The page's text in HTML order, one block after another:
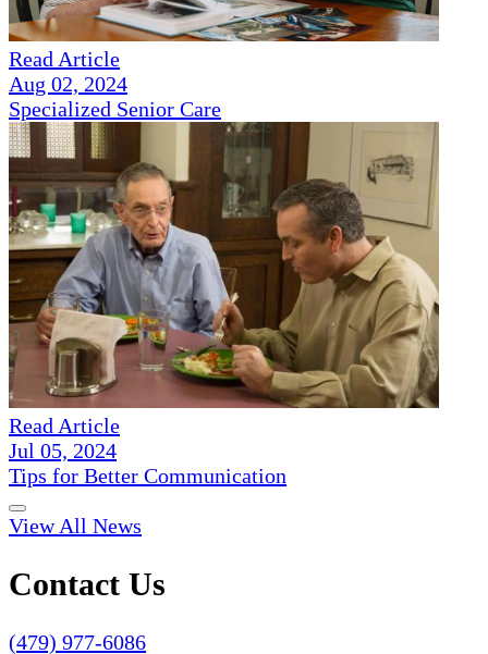
Read Article
Aug 02, 2024
Specialized Senior Care
Read Article
Jul 05, 2024
Tips for Better Communication
View All News
Contact Us
(479) 977-6086